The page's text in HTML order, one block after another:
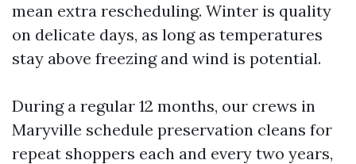
mean extra rescheduling. Winter is quality
on delicate days, as long as temperatures
stay above freezing and wind is potential.
During a regular 12 months, our crews in
Maryville schedule preservation cleans for
repeat shoppers each and every two years,